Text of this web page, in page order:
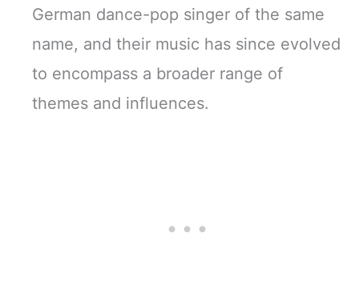
German dance-pop singer of the same
name, and their music has since evolved
to encompass a broader range of
themes and influences.